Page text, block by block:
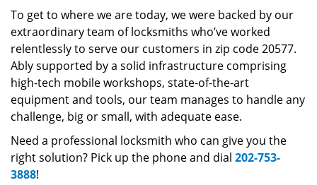
To get to where we are today, we were backed by our
extraordinary team of locksmiths who’ve worked
relentlessly to serve our customers in zip code 20577.
Ably supported by a solid infrastructure comprising
high-tech mobile workshops, state-of-the-art
equipment and tools, our team manages to handle any
challenge, big or small, with adequate ease.
Need a professional locksmith who can give you the
right solution? Pick up the phone and dial 202-753-
3888!